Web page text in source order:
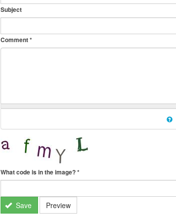
Subject
Comment*
What code is in the image?*
Save Preview